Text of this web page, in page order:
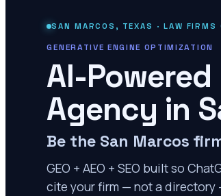
SAN MARCOS , TEXAS · LAW FIRMS
GENERATIVE ENGINE OPTIMIZATION
AI-
Agency in
Be the San Marcos
GEO + AEO + SEO built so
cite your firm — not a directory